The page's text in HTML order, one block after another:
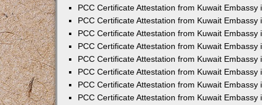
PCC Certificate Attestation from Kuwait Embassy
PCC Certificate Attestation from Kuwait Embassy
PCC Certificate Attestation from Kuwait Embassy
PCC Certificate Attestation from Kuwait Embassy
PCC Certificate Attestation from Kuwait Embassy
PCC Certificate Attestation from Kuwait Embassy
PCC Certificate Attestation from Kuwait Embassy
PCC Certificate Attestation from Kuwait Embassy